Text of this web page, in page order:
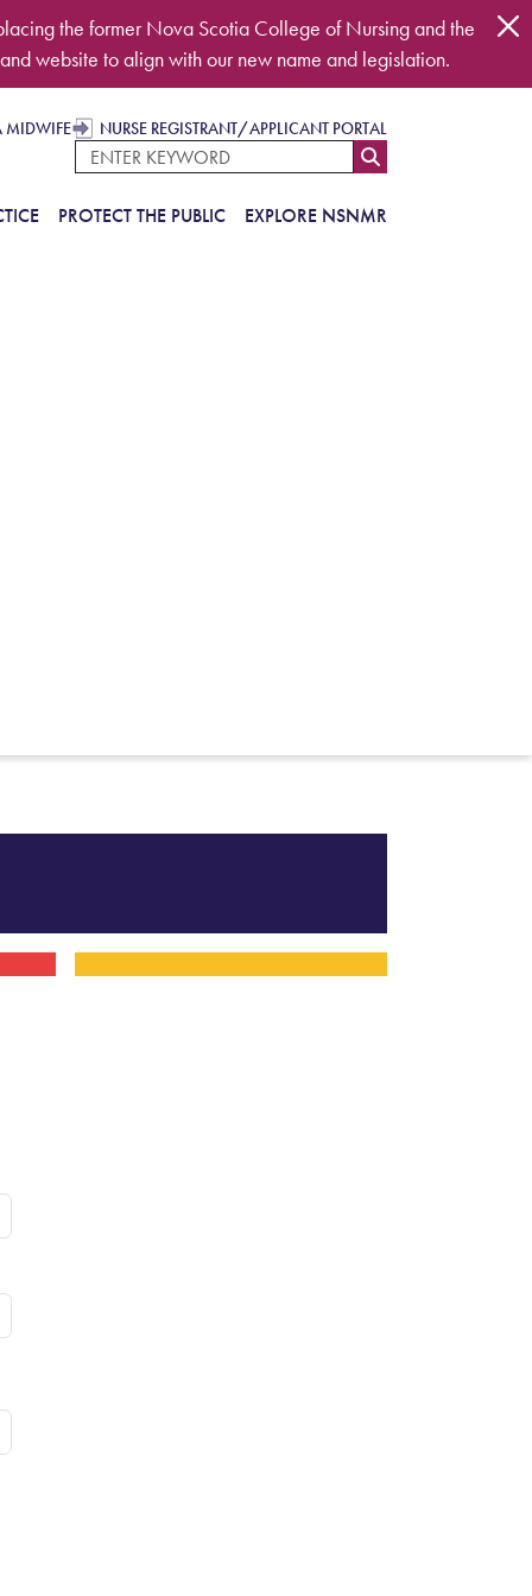
the former Nova Scotia College of Nursing and the
website to align with our new name and legislation.
MIDWIFE NURSE REGISTRANT/APPLICANT PORTAL
PROTECT THE PUBLIC EXPLORE NSNMR